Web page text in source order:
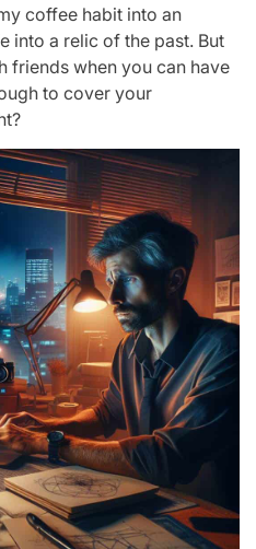
coffee habit into an
into a relic of the past. But
friends when you can have
to cover your